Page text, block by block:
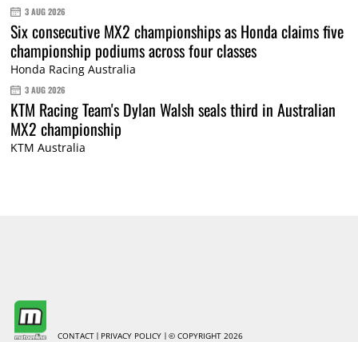
3 AUG 2026
Six consecutive MX2 championships as Honda claims five
championship podiums across four classes
Honda Racing Australia
3 AUG 2026
KTM Racing Team's Dylan Walsh seals third in Australian
MX2 championship
KTM Australia
CONTACT PRIVACY POLICY © COPYRIGHT 2026